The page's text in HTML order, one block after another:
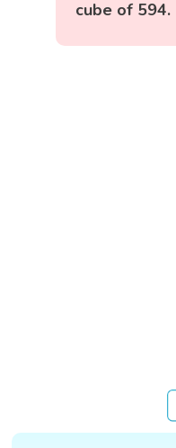
cube of 594.